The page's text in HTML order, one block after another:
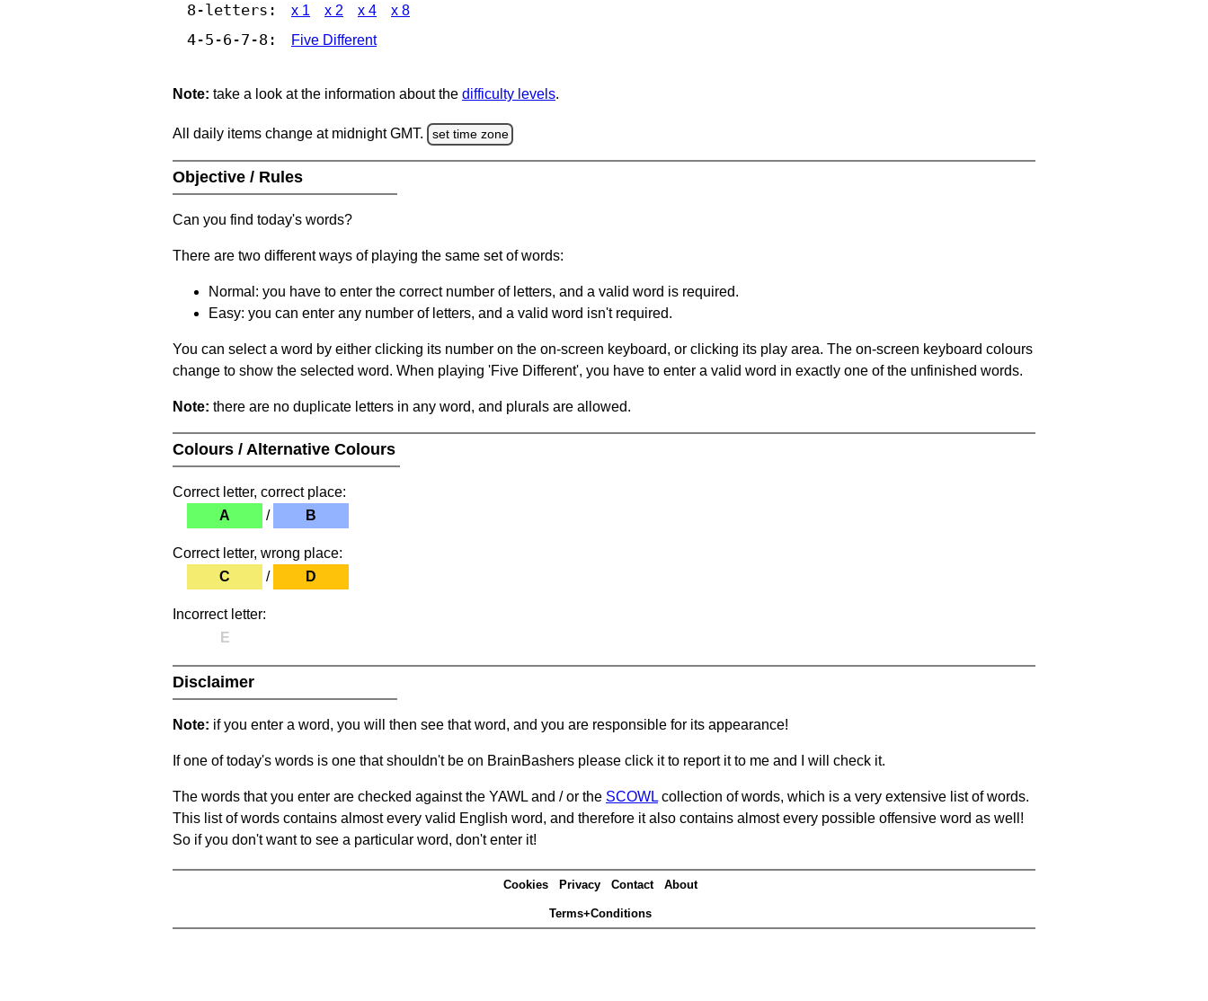
8-letters: x 1 x 2 x 4 x 8
4-5-6-7-8: Five Different
Note: take a look at the information about the difficulty levels.
All daily items change at midnight GMT. set time zone
Objective / Rules
Can you find today's words?
There are two different ways of playing the same set of words:
Normal: you have to enter the correct number of letters, and a valid word is required.
Easy: you can enter any number of letters, and a valid word isn't required.
You can select a word by either clicking its number on the on-screen keyboard, or clicking its play area. The on-screen keyboard colours
change to show the selected word. When playing 'Five Different', you have to enter a valid word in exactly one of the unfinished words.
Note: there are no duplicate letters in any word, and plurals are allowed.
Colours / Alternative Colours
Correct letter, correct place:
A
/ B
Correct letter, wrong place:
C
/ D
Incorrect letter:
E
Disclaimer
Note: if you enter a word, you will then see that word, and you are responsible for its appearance!
If one of today's words is one that shouldn't be on BrainBashers please click it to report it to me and I will check it.
The words that you enter are checked against the YAWL and / or the SCOWL collection of words, which is a very extensive list of words.
This list of words contains almost every valid English word, and therefore it also contains almost every possible offensive word as well!
So if you don't want to see a particular word, don't enter it!
Cookies Privacy Contact About
Terms+Conditions